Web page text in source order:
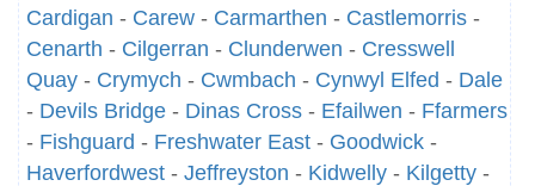
Cardigan - Carew - Carmarthen - Castlemorris -
Cenarth - Cilgerran - Clunderwen - Cresswell
Quay - Crymych - Cwmbach - Cynwyl Elfed - Dale
- Devils Bridge - Dinas Cross - Efailwen - Ffarmers
- Fishguard - Freshwater East - Goodwick -
Haverfordwest - Jeffreyston - Kidwelly - Kilgetty -